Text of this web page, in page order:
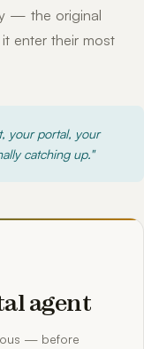
— the original
enter their most
your portal, your
catching up."
agent
— before